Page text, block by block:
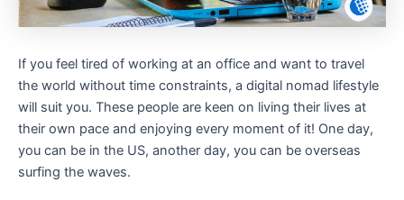
If you feel tired of working at an office and want to travel
the world without time constraints, a digital nomad lifestyle
will suit you. These people are keen on living their lives at
their own pace and enjoying every moment of it! One day,
you can be in the US, another day, you can be overseas
surfing the waves.